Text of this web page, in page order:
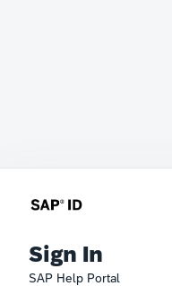
Sign In
SAP Help Portal